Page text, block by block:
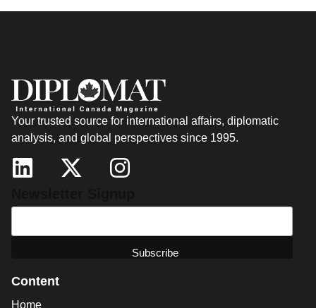
Your trusted source for international affairs, diplomatic
analysis, and global perspectives since 1995.
Content
Home